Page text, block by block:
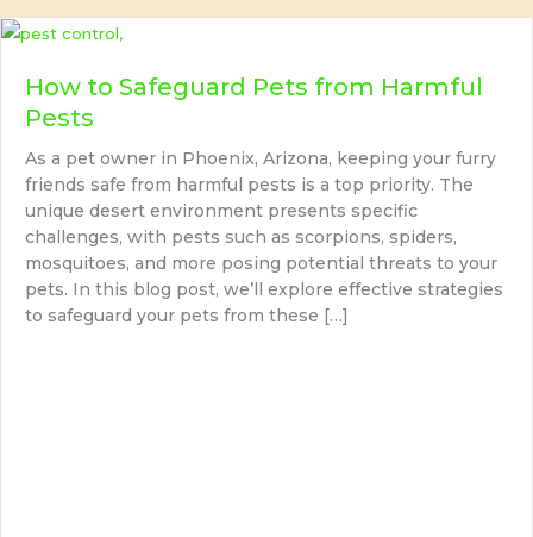
How to Safeguard Pets from Harmful
Pests
As a pet owner in Phoenix, Arizona, keeping your furry
friends safe from harmful pests is a top priority. The
unique desert environment presents specific
challenges, with pests such as scorpions, spiders,
mosquitoes, and more posing potential threats to your
pets. In this blog post, we’ll explore effective strategies
to safeguard your pets from these […]